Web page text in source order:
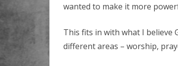
wanted to make it more
This fits in with what I believe
different areas – worship,